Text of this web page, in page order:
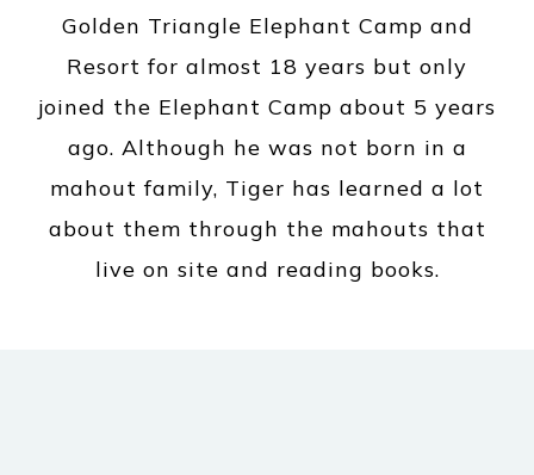
Golden Triangle Elephant Camp and
Resort for almost 18 years but only
joined the Elephant Camp about 5 years
ago. Although he was not born in a
mahout family, Tiger has learned a lot
about them through the mahouts that
live on site and reading books.